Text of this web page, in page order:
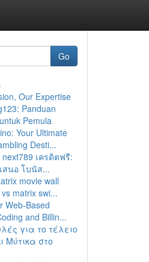
Go
Our Expertise
Panduan
Pemula
Your Ultimate
Desti...
next789 เครดิตฟรี:
สนอ โบนัส...
movie wall
matrix swi...
Web-Based
and Billin...
για το τέλειο
Μύτικα στο